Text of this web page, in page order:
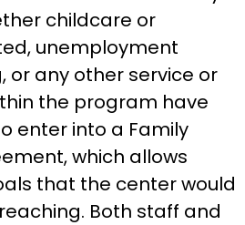
childcare or
unemployment
or any other service or
the program have
enter into a Family
which allows
that the center would
Both staff and